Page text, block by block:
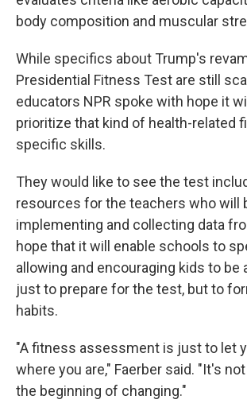
body composition and muscular
While specifics about Trump's
Presidential Fitness Test are still
educators NPR spoke with hope it
prioritize that kind of health-related
specific skills.
They would like to see the test
resources for the teachers who will
implementing and collecting data
hope that it will enable schools to
allowing and encouraging kids to
just to prepare for the test, but to
habits.
"A fitness assessment is just to let
where you are," Faerber said. "It's
the beginning of changing."